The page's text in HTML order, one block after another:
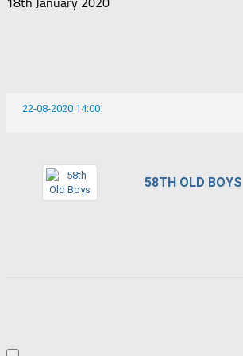
22-08-2020 14:00
58TH OLD BOYS